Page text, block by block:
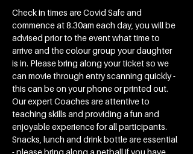
Check in times are Covid Safe and
commence at 8.30am each day, you will be
advised prior to the event what time to
arrive and the colour group your daughter
is in. Please bring along your ticket so we
can movie through entry scanning quickly -
this can be on your phone or printed out.
Our expert Coaches are attentive to
teaching skills and providing a fun and
enjoyable experience for all participants.
Snacks, lunch and drink bottle are essential
- please bring along a netball if you have